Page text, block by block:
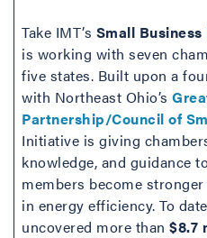
Take IMT’s Small
is working with seven
five states. Built upon a
with Northeast Ohio’s
Partnership/Council of
Initiative is giving
knowledge, and guidance
members become
in energy efficiency. To
uncovered more than $8.7